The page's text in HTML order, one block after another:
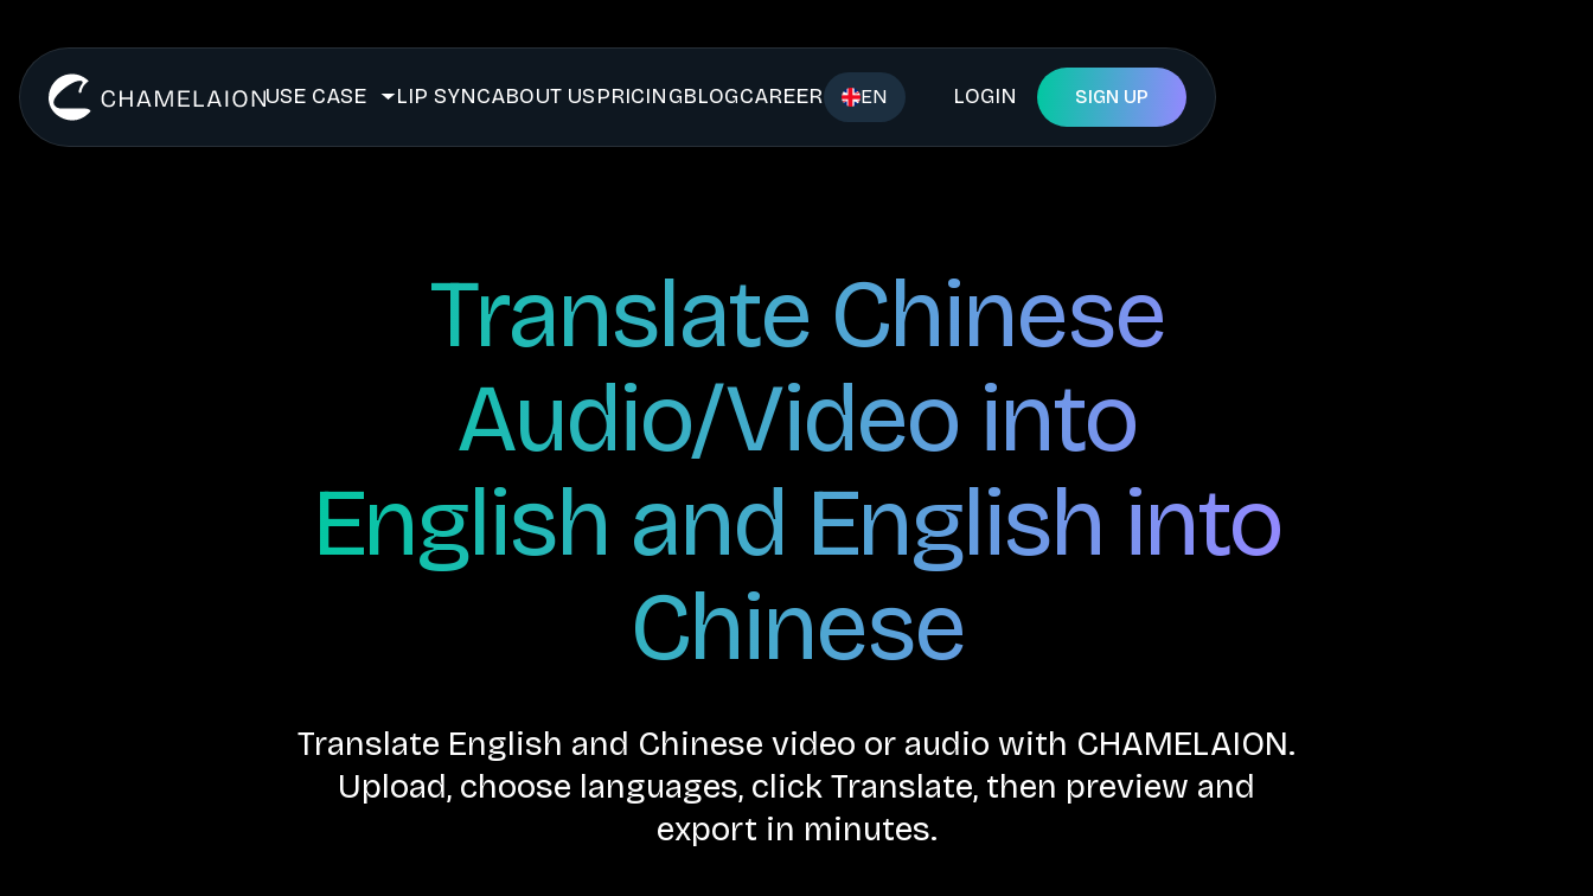
USE CASE LIP SYNCABOUT USPRICINGBLOGCAREER EN LOGIN SIGN UP
Translate Chinese
Audio/Video into
English and English into
Chinese
Translate English and Chinese video or audio with CHAMELAION.
Upload, choose languages, click Translate, then preview and
export in minutes.